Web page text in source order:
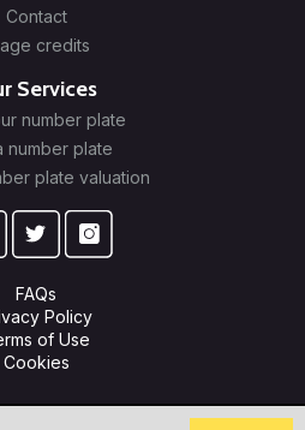
Contact
credits
Services
number plate
number plate
plate valuation
FAQs
Policy
of Use
Cookies
Registered in England and Wales.